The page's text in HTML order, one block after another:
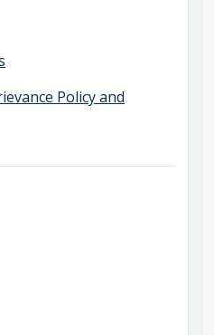
Policy and